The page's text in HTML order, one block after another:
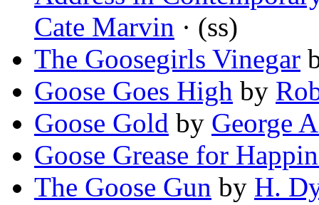
Cate Marvin · (ss)
The Goosegirls Vinegar
Goose Goes High by
Goose Gold by George
Goose Grease for
The Goose Gun by H.